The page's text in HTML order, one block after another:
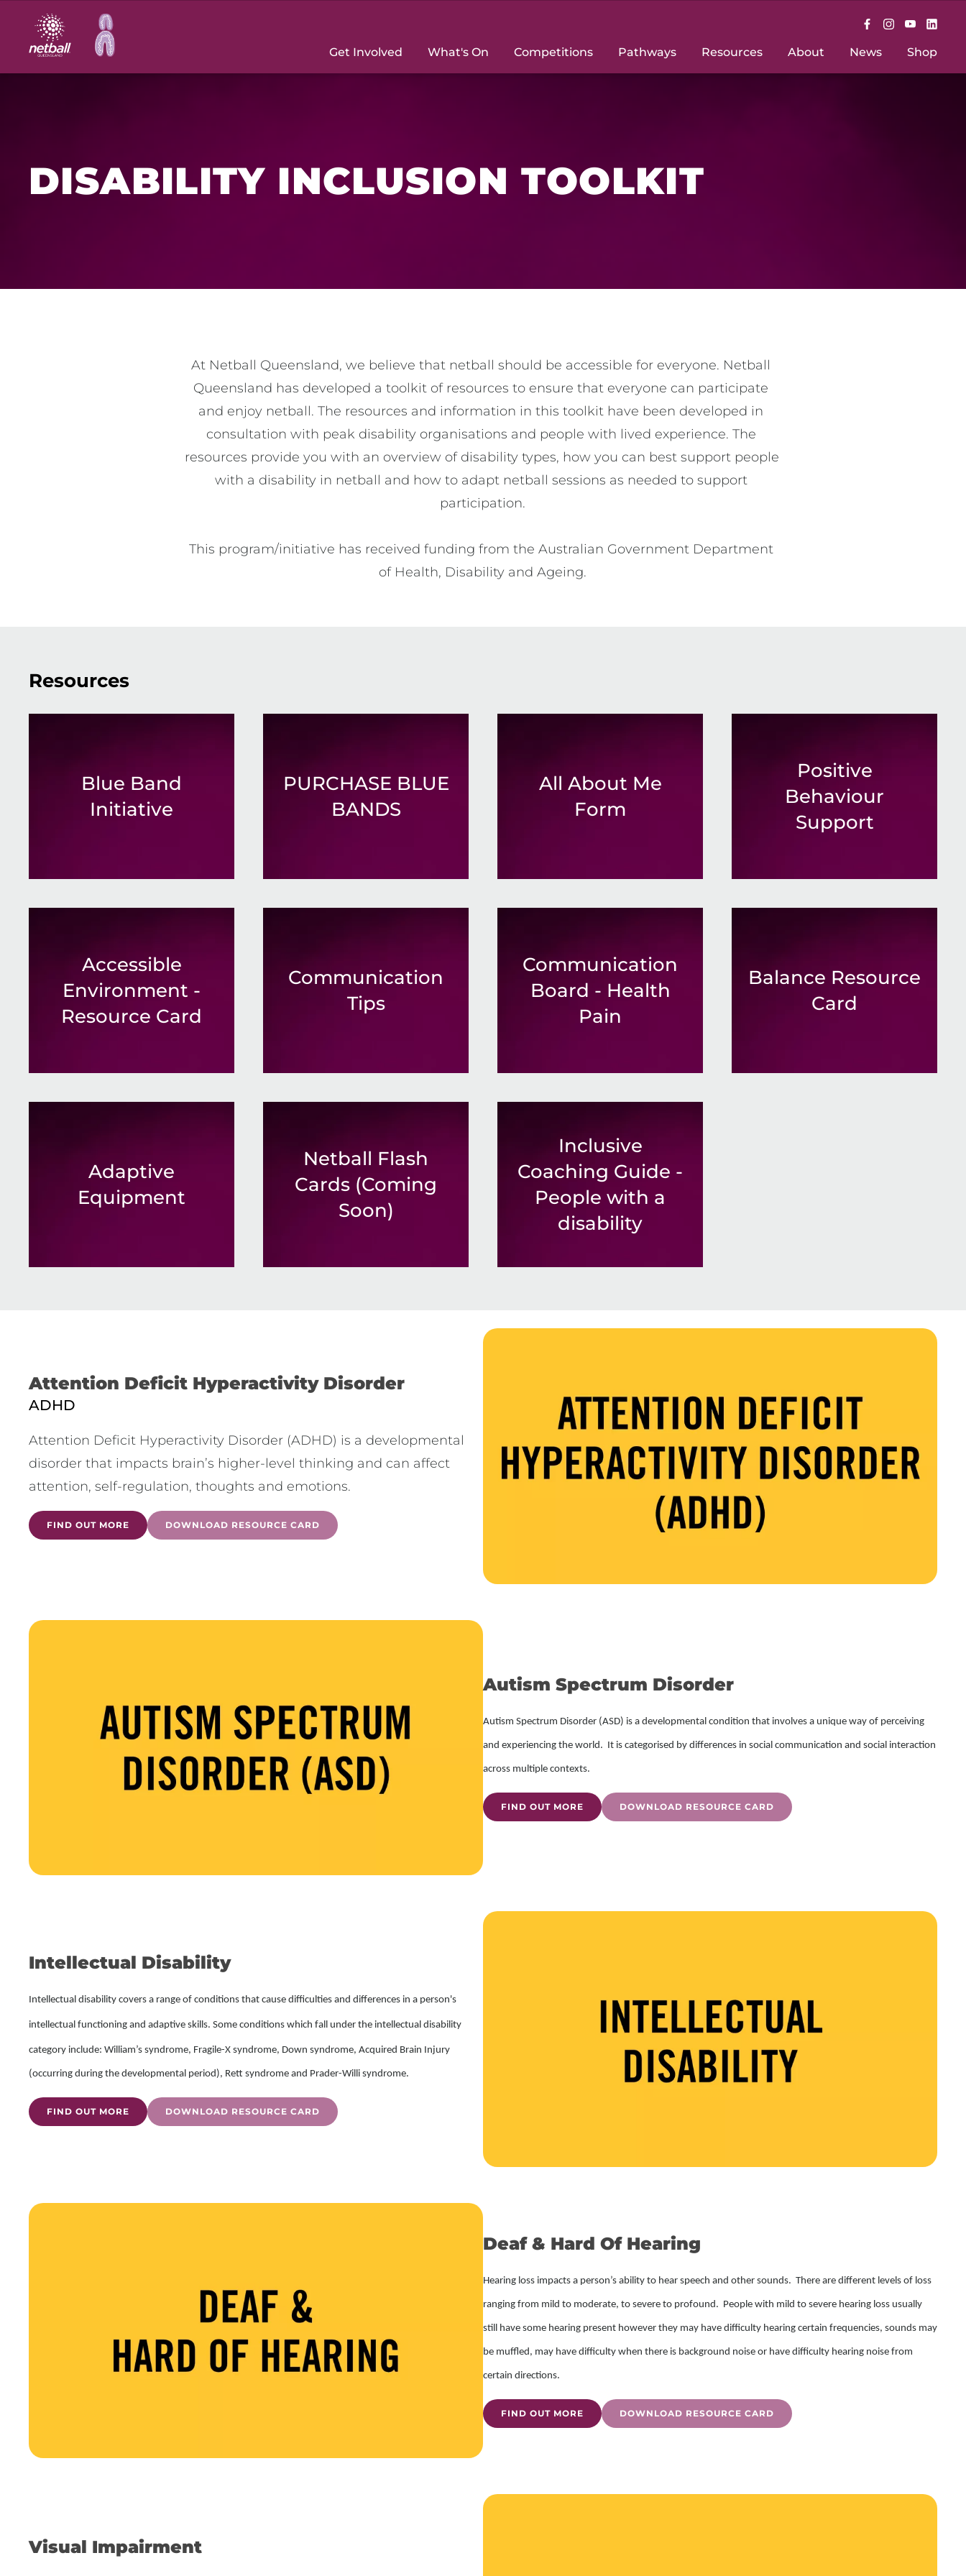
Main
navigation
Get Involved What's On Competitions Pathways Resources About News Shop
DISABILITY INCLUSION TOOLKIT
At Netball Queensland, we believe that netball should be accessible for everyone. Netball
Queensland has developed a toolkit of resources to ensure that everyone can participate
and enjoy netball. The resources and information in this toolkit have been developed in
consultation with peak disability organisations and people with lived experience. The
resources provide you with an overview of disability types, how you can best support people
with a disability in netball and how to adapt netball sessions as needed to support
participation.
This program/initiative has received funding from the Australian Government Department
of Health, Disability and Ageing.
Resources
Blue Band
Initiative
PURCHASE BLUE
BANDS
All About Me
Form
Positive
Behaviour
Support
Accessible
Environment -
Resource Card
Communication
Tips
Communication
Board - Health
Pain
Balance Resource
Card
Adaptive
Equipment
Netball Flash
Cards (Coming
Soon)
Inclusive
Coaching Guide -
People with a
disability
Attention Deficit Hyperactivity Disorder
ADHD
Attention Deficit Hyperactivity Disorder (ADHD) is a developmental
disorder that impacts brain’s higher-level thinking and can affect
attention, self-regulation, thoughts and emotions.
FIND OUT MORE DOWNLOAD RESOURCE CARD
Autism Spectrum Disorder
Autism Spectrum Disorder (ASD) is a developmental condition that involves a unique way of perceiving
and experiencing the world. It is categorised by differences in social communication and social interaction
across multiple contexts.
FIND OUT MORE DOWNLOAD RESOURCE CARD
Intellectual Disability
Intellectual disability covers a range of conditions that cause difficulties and differences in a person's
intellectual functioning and adaptive skills. Some conditions which fall under the intellectual disability
category include: William’s syndrome, Fragile-X syndrome, Down syndrome, Acquired Brain Injury
(occurring during the developmental period), Rett syndrome and Prader-Willi syndrome.
FIND OUT MORE DOWNLOAD RESOURCE CARD
Deaf & Hard Of Hearing
Hearing loss impacts a person’s ability to hear speech and other sounds. There are different levels of loss
ranging from mild to moderate, to severe to profound. People with mild to severe hearing loss usually
still have some hearing present however they may have difficulty hearing certain frequencies, sounds may
be muffled, may have difficulty when there is background noise or have difficulty hearing noise from
certain directions.
FIND OUT MORE DOWNLOAD RESOURCE CARD
Visual Impairment